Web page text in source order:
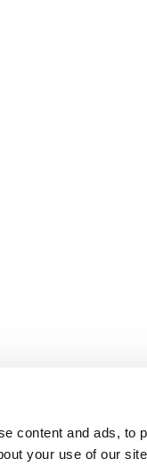
content and ads, to
your use of our